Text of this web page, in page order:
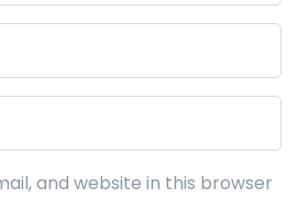
and website in this browser